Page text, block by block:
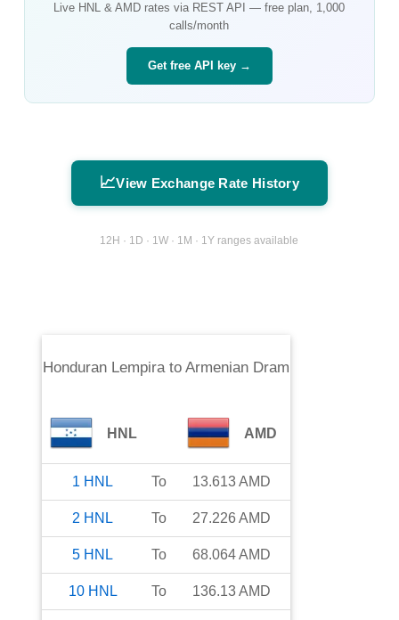
Live HNL &AMD rates via REST API — free plan, 1,000
calls/month
Get free API key →
📈View Exchange Rate History
12H · 1D · 1W · 1M · 1Y ranges available
Honduran Lempirato Armenian Dram
HNL AMD
1 HNL To 13.613AMD
2 HNL To 27.226 AMD
5 HNL To 68.064AMD
10 HNL To 136.13AMD